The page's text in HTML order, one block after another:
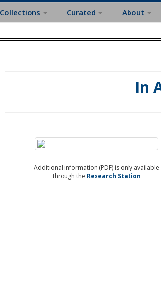
Collections Curated About
In
Additional information (PDF) is only available
through the Research Station